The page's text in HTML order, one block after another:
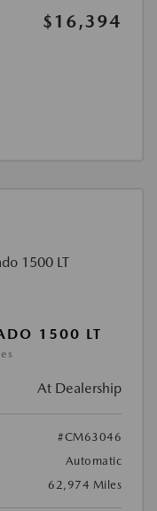
$16,394
1500 LT
At Dealership
#CM63046
Automatic
62,974 Miles